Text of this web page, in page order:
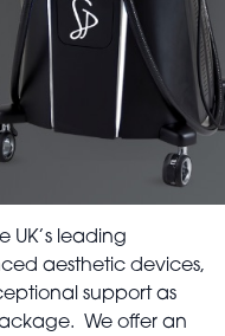
UK’s leading
aesthetic devices,
support as
We offer an